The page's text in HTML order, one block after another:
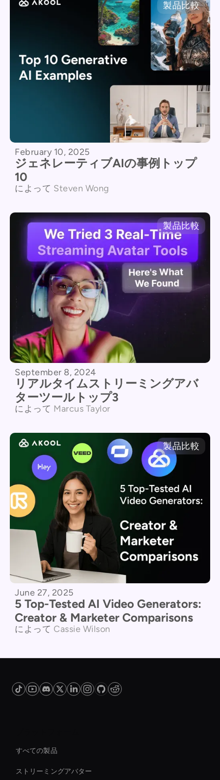
製品比較
February 10, 2025
ジェネレーティブAIの事例トップ
10
によって Steven Wong
製品比較
September 8, 2024
リアルタイムストリーミングアバ
ターツールトップ3
によって Marcus Taylor
製品比較
June 27, 2025
5 Top-Tested AI Video Generators:
Creator & Marketer Comparisons
によって Cassie Wilson
すべての製品
ストリーミングアバター